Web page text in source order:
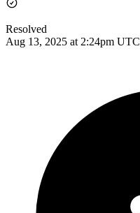
Resolved
Aug 13, 2025 at 2:24pm UTC